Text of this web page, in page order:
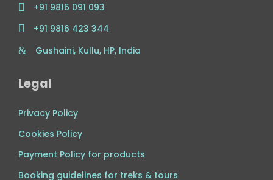
+91 9816 091 093
+91 9816 423 344
Gushaini, Kullu, HP, India
Legal
Privacy Policy
Cookies Policy
Payment Policy for products
Booking guidelines for treks & tours